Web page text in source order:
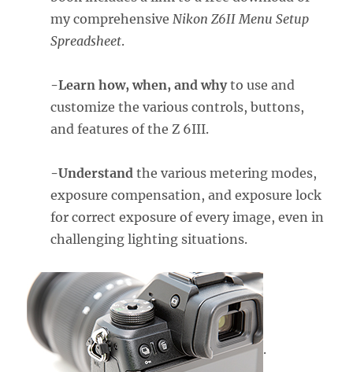
my comprehensive Nikon Z6II Menu Setup
Spreadsheet.
-Learn how, when, and whyto use and
customize the various controls, buttons,
and features of the Z 6III.
-Understand the various metering modes,
exposure compensation, and exposure lock
for correct exposure of every image, even in
challenging lighting situations.
.